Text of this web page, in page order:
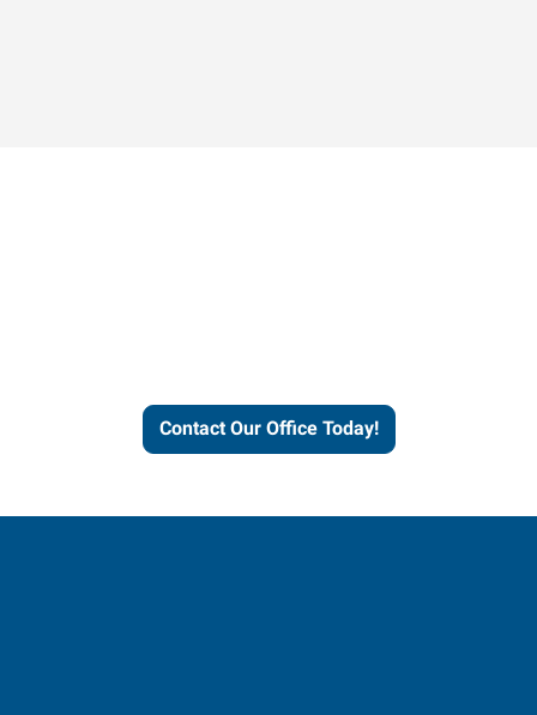
Contact Our Office Today!